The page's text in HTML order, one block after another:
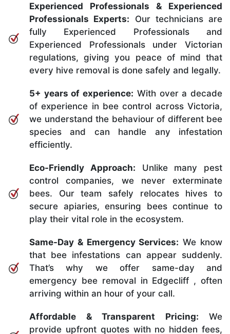
Experienced Professionals & Experienced
Professionals Experts: Our technicians are
fully Experienced Professionals and
Experienced Professionals under Victorian
regulations, giving you peace of mind that
every hive removal is done safely and legally.
5+ years of experience: With over a decade
of experience in bee control across Victoria,
we understand the behaviour of different bee
species and can handle any infestation
efficiently.
Eco-Friendly Approach: Unlike many pest
control companies, we never exterminate
bees. Our team safely relocates hives to
secure apiaries, ensuring bees continue to
play their vital role in the ecosystem.
Same-Day & Emergency Services: We know
that bee infestations can appear suddenly.
That’s why we offer same-day and
emergency bee removal in Edgecliff , often
arriving within an hour of your call.
Affordable & Transparent Pricing: We
provide upfront quotes with no hidden fees,